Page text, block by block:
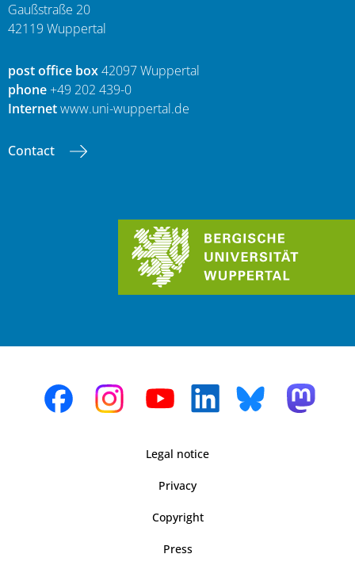
Gaußstraße 20
42119 Wuppertal
post office box42097 Wuppertal
phone+49 202 439-0
Internetwww.uni-wuppertal.de
Contact
Legal notice
Privacy
Copyright
Press